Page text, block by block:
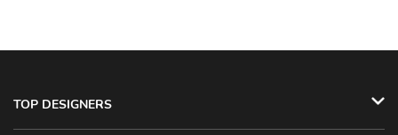
TOP DESIGNERS